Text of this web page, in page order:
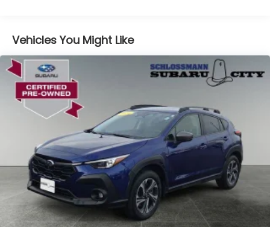
Single Stainless Steel Exhaust
Permanent Locking Hubs
Strut Front Suspension w/Coil Springs
Double Wishbone Rear Suspension w/Coil Springs
4-Wheel Disc Brakes w/4-Wheel ABS, Front And
Rear Vented Discs, Brake Assist, Hill Descent
Control, Hill Hold Control and Electric Parking
Brake
Brake Actuated Limited Slip Differential
Vehicles You Might Like